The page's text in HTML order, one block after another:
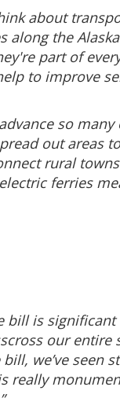
about
along the
part of
to improve
so
out areas
rural
ferries
bill is
our
we’ve
really